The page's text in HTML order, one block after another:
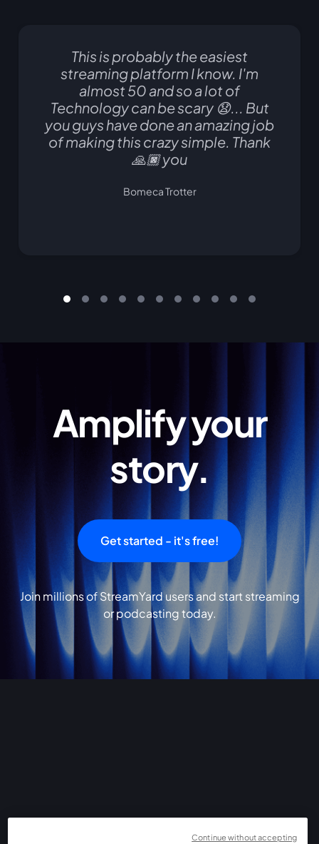
This is probably the easiest
streaming platform I know. I'm
almost 50 and so a lot of
Technology can be scary 😧... But
you guys have done an amazing job
of making this crazy simple. Thank
🙏🏿 you
Bomeca Trotter
Amplify your
story.
Get started - it's free!
Join millions of StreamYard users and start streaming
or podcasting today.
Continue without accepting